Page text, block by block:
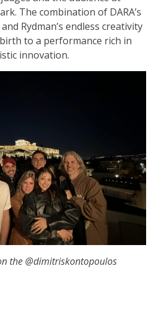
The combination of DARA’s
Rydman’s endless creativity
to a performance rich in
innovation.
the @dimitriskontopoulos